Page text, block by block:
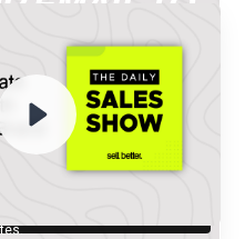
our
and will receive Sell Better